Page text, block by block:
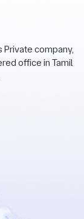
Private company,
office in Tamil